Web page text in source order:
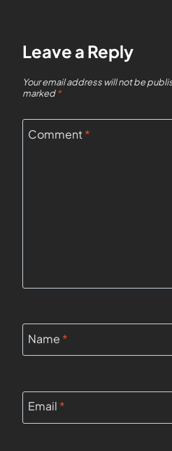
Leave a Reply
Your email address will not be
marked*
Comment*
Name *
Email *